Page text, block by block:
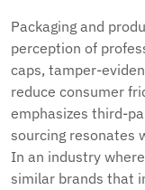
Packaging and
perception of
caps, tamper-
reduce consumer
emphasizes third-
sourcing resonates
In an industry
similar brands that